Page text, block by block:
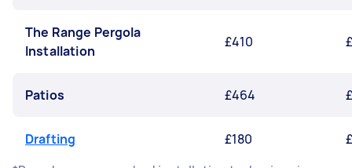
The Range Pergola
Installation
£410
Patios £464
Drafting £180